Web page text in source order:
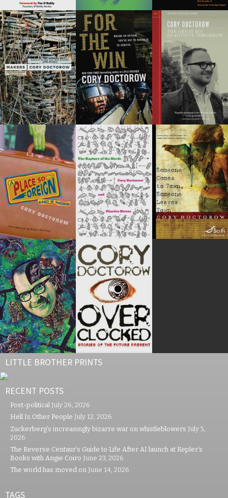
LITTLE BROTHER PRINTS
RECENT POSTS
Post-political July 26, 2026
Hell Is Other People July 12, 2026
Zuckerberg’s increasingly bizarre war on whistleblowers July 5,
2026
The Reverse Centaur’s Guide to Life After AI launch at Kepler’s
Books with Angie Coiro June 23, 2026
The world has moved on June 14, 2026
TAGS